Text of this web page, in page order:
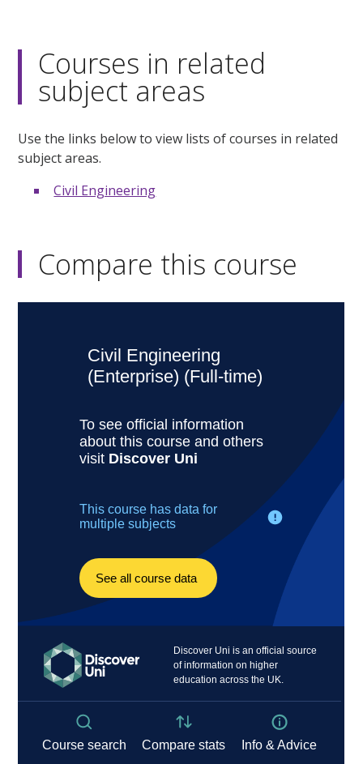
Courses in related
subject areas
Use the links below to view lists of courses in related
subject areas.
Civil Engineering
Compare this course